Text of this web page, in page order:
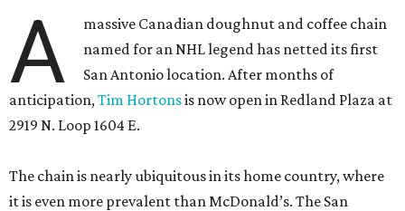
A
massive Canadian doughnut and coffee chain
named for an NHL legend has netted its first
San Antonio location. After months of
anticipation,Tim Hortonsis now open in Redland Plaza at
2919 N. Loop 1604 E.
The chain is nearly ubiquitous in its home country, where
it is even more prevalent than McDonald’s. The San